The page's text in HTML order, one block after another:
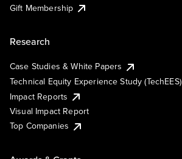
Gift Membership
Research
Case Studies & White Papers
Technical Equity Experience Study (TechEES)
Impact Reports
Visual Impact Report
Top Companies